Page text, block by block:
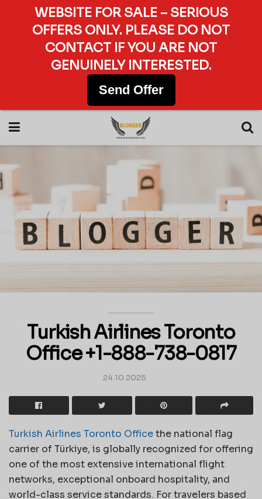
Turkish Airlines Toronto
Office +1-888-738-0817
24.10.2025
Turkish Airlines Toronto Officethe national flag
carrier of Türkiye, is globally recognized for offering
one of the most extensive international flight
networks, exceptional onboard hospitality, and
world-class service standards. For travelers based
WEBSITE FOR SALE – SERIOUS
OFFERS ONLY. PLEASE DO NOT
CONTACT IF YOU ARE NOT
GENUINELY INTERESTED.
Send Offer